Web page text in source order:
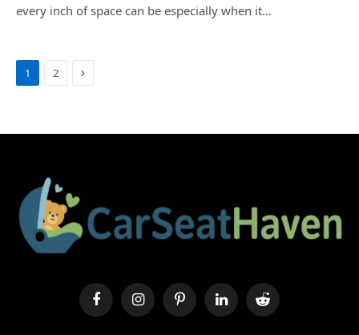
every inch of space can be especially when it…
1 2 Next
FacebookInstagramPinterestLinkedInReddit